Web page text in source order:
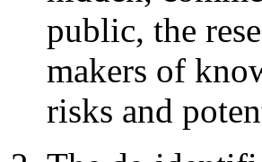
public, the
makers of
risks and